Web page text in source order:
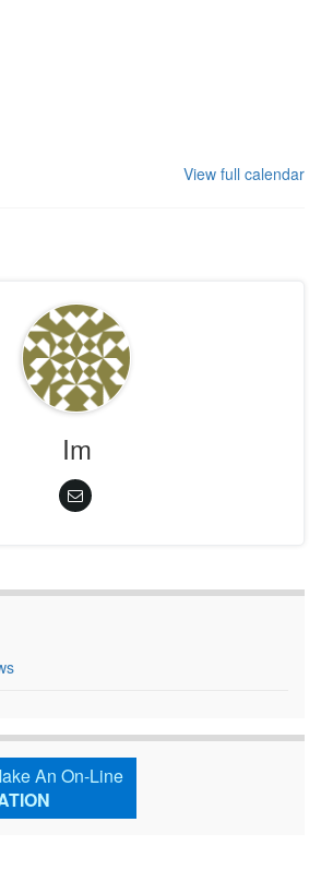
View full calendar
Im
An On-Line